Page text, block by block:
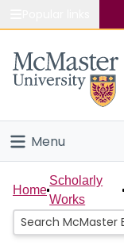
Study
Connect
Menu
Home
People
Home
Scholarly
Works